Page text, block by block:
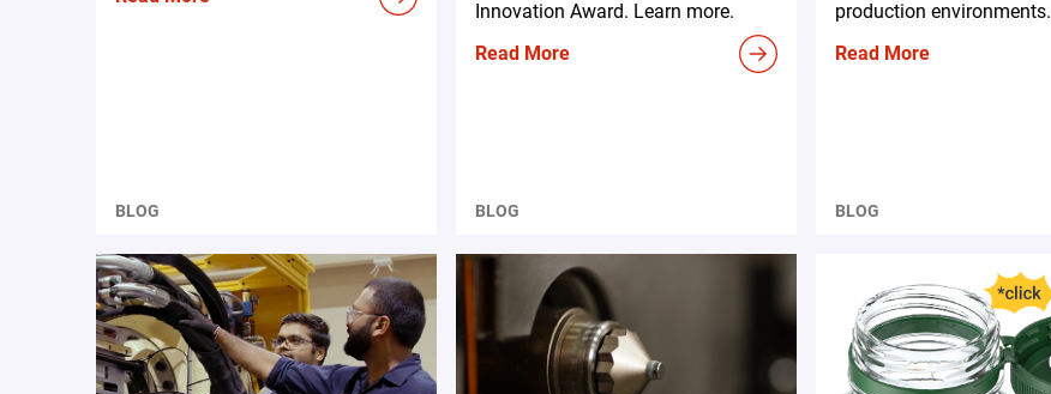
BLOG
Innovation Award. Learn more.
Read More
BLOG
production environments.
Read More
BLOG